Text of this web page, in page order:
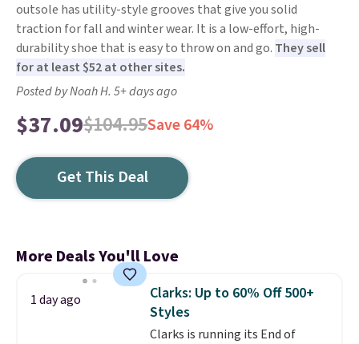
outsole has utility-style grooves that give you solid
traction for fall and winter wear. It is a low-effort, high-
durability shoe that is easy to throw on and go. They sell
for at least $52 at other sites.
Posted by Noah H. 5+ days ago
$37.09$104.95Save 64%
Get This Deal
More Deals You'll Love
1 day ago
Clarks: Up to 60% Off 500+
Styles
Clarks is running its End of